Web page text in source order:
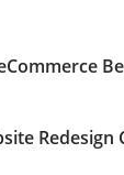
Redesign